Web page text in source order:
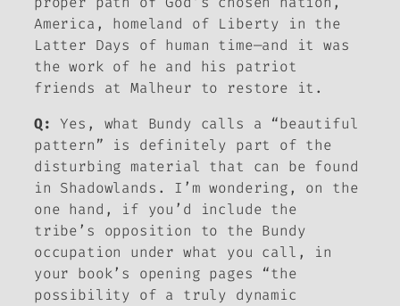
America, homeland of Liberty in the
Latter Days of human time—and it was
the work of he and his patriot
friends at Malheur to restore it.
Q: Yes, what Bundy calls a “beautiful
pattern” is definitely part of the
disturbing material that can be found
in Shadowlands . I’m wondering, on the
one hand, if you’d include the
tribe’s opposition to the Bundy
occupation under what you call, in
your book’s opening pages “the
possibility of a truly dynamic